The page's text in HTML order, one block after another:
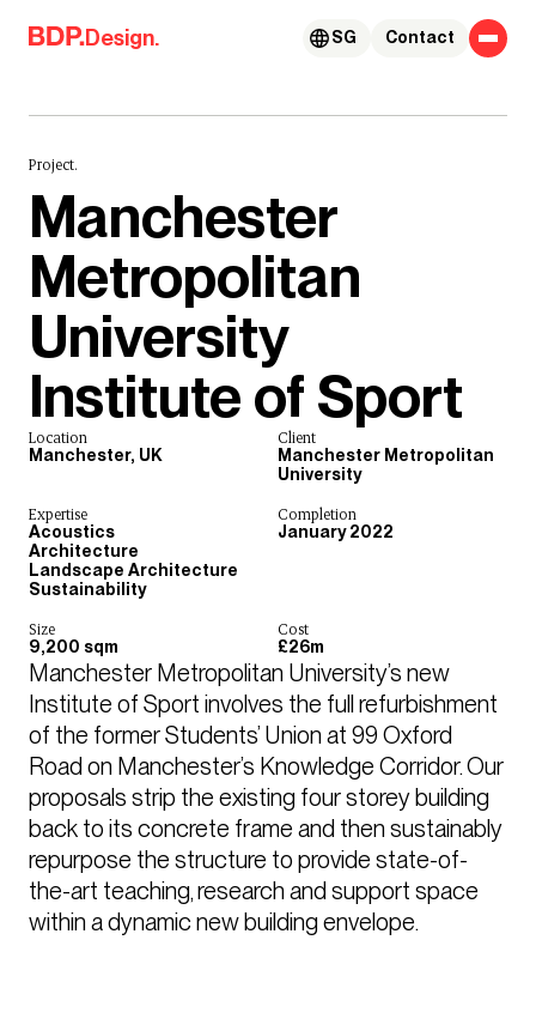
Skip to content
Design. Contact
SG
Project.
Manchester
Metropolitan
University
Institute of Sport
Location
Manchester, UK
Client
Manchester Metropolitan
University
Expertise
Acoustics
Architecture
Landscape Architecture
Sustainability
Completion
January 2022
Size
9,200 sqm
Cost
£26m
Manchester Metropolitan University’s new
Institute of Sport involves the full refurbishment
of the former Students’ Union at 99 Oxford
Road on Manchester’s Knowledge Corridor. Our
proposals strip the existing four storey building
back to its concrete frame and then sustainably
repurpose the structure to provide state-of-
the-art teaching, research and support space
within a dynamic new building envelope.